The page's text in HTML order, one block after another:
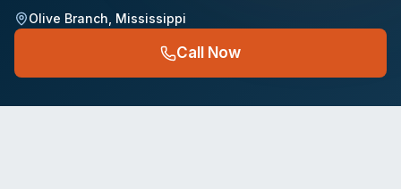
Olive Branch Mississippi
Call Now